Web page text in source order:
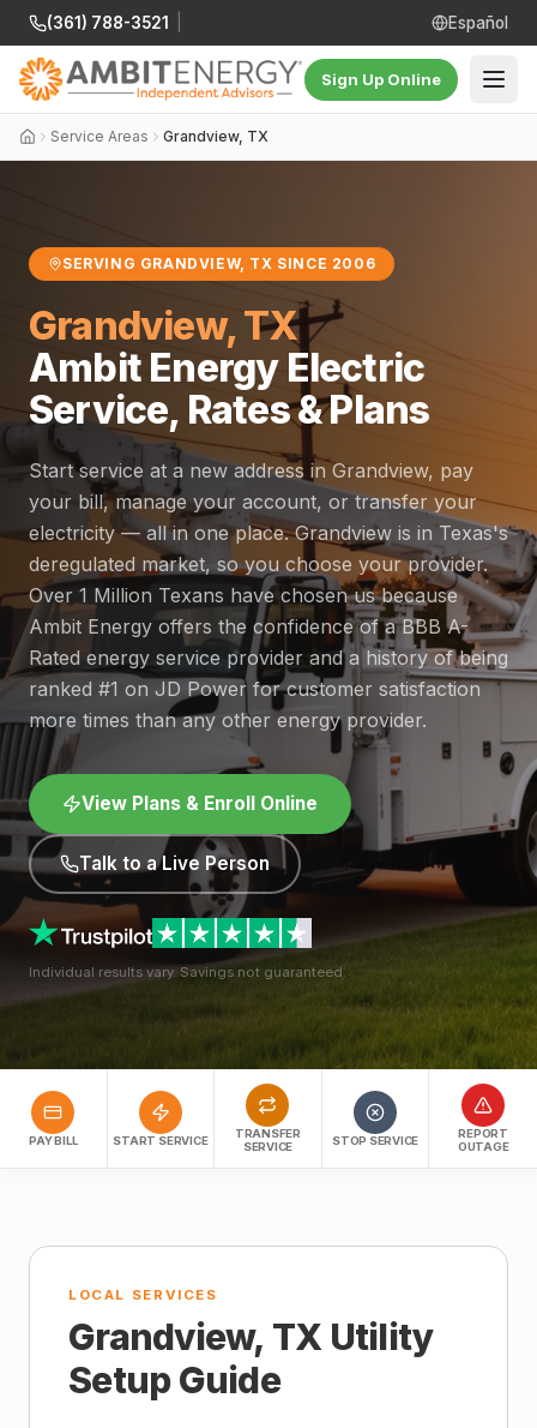
(361) 788-3521 Español
Sign Up Online
Service Areas Grandview, TX
SERVING GRANDVIEW, TX SINCE 2006
Grandview, TX
Ambit Energy Electric
Service, Rates & Plans
Start service at a new address in Grandview, pay
your bill, manage your account, or transfer your
electricity — all in one place. Grandview is in Texas's
deregulated market, so you choose your provider.
Over 1 Million Texans have chosen us because
Ambit Energy offers the confidence of a BBB A-
Rated energy service provider and a history of being
ranked #1 on JD Power for customer satisfaction
more times than any other energy provider.
View Plans & Enroll Online
Talk to a Live Person
Individual results vary. Savings not guaranteed.
PAY BILL START SERVICE
TRANSFER
SERVICE
STOP SERVICE
REPORT
OUTAGE
LOCAL SERVICES
Grandview, TX Utility
Setup Guide